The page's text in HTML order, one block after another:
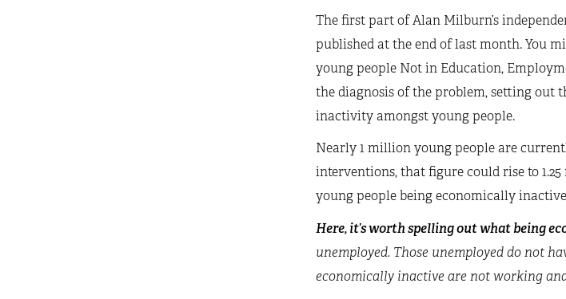
The first part of Alan Milburn’s
published at the end of last month. You
young people Not in Education,
the diagnosis of the problem, setting out
inactivity amongst young people.
Nearly 1 million young people are
interventions, that figure could rise to
young people being economically
Here, it’s worth spelling out what being
unemployed. Those unemployed do not
economically inactive are not working